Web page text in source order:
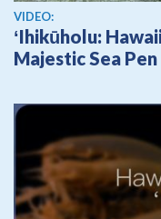
View video
VIDEO:
ʻIhikūholu:
Majestic Sea Pen